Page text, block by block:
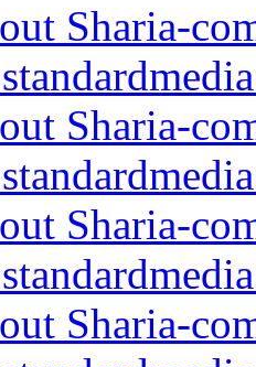
Sharia-
Sharia-
Sharia-
Sharia-